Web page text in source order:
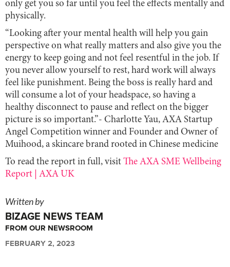
only get you so far until you feel the effects mentally and
physically.
“Looking after your mental health will help you gain
perspective on what really matters and also give you the
energy to keep going and not feel resentful in the job. If
you never allow yourself to rest, hard work will always
feel like punishment. Being the boss is really hard and
will consume a lot of your headspace, so having a
healthy disconnect to pause and reflect on the bigger
picture is so important.”- Charlotte Yau, AXA Startup
Angel Competition winner and Founder and Owner of
Muihood, a skincare brand rooted in Chinese medicine
To read the report in full, visit The AXA SME Wellbeing
Report | AXA UK
Written by
BIZAGE NEWS TEAM
FROM OUR NEWSROOM
FEBRUARY 2, 2023